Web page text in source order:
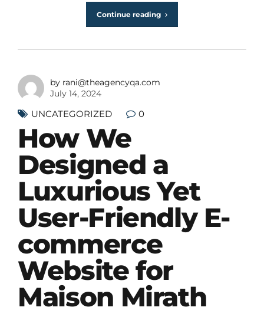
Continue reading
by rani@theagencyqa.com
July 14, 2024
UNCATEGORIZED 0
How We
Designed a
Luxurious Yet
User-Friendly E-
commerce
Website for
Maison Mirath